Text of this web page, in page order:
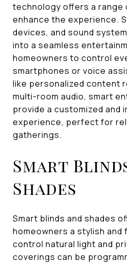
technology offers a range
enhance the experience.
devices, and sound
into a seamless
homeowners to control
smartphones or voice
like personalized content
multi-room audio, smart
provide a customized and
experience, perfect for
gatherings.
Smart
Shades
Smart blinds and shades
homeowners a stylish and
control natural light and
coverings can be